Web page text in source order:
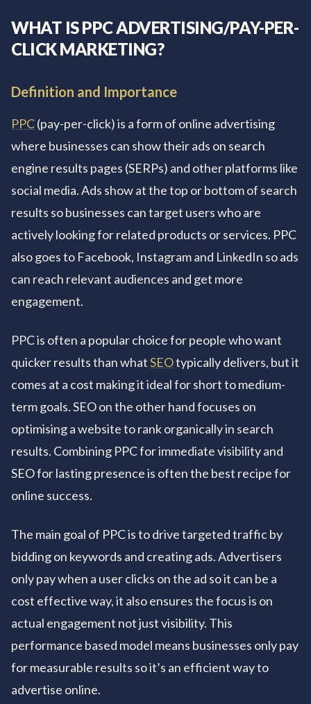
WHAT IS PPC ADVERTISING/PAY-PER-
CLICK MARKETING?
Definition and Importance
PPC(pay-per-click) is a form of online advertising
where businesses can show their ads on search
engine results pages (SERPs) and other platforms like
social media. Ads show at the top or bottom of search
results so businesses can target users who are
actively looking for related products or services. PPC
also goes to Facebook, Instagram and LinkedIn so ads
can reach relevant audiences and get more
engagement.
PPC is often a popular choice for people who want
quicker results than whatSEOtypically delivers, but it
comes at a cost making it ideal for short to medium-
term goals. SEO on the other hand focuses on
optimising a website to rank organically in search
results. Combining PPC for immediate visibility and
SEO for lasting presence is often the best recipe for
online success.
The main goal of PPC is to drive targeted traffic by
bidding on keywords and creating ads. Advertisers
only pay when a user clicks on the ad so it can be a
cost effective way, it also ensures the focus is on
actual engagement not just visibility. This
performance based model means businesses only pay
for measurable results so it’s an efficient way to
advertise online.